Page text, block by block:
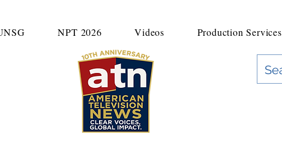
NPT 2026 Videos Production Services